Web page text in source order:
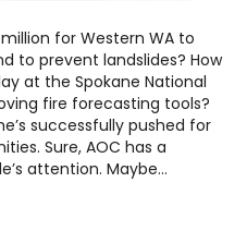
for Western WA to
to prevent landslides? How
at the Spokane National
fire forecasting tools?
successfully pushed for
Sure, AOC has a
attention. Maybe…